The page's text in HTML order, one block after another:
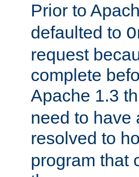
Prior to
defaulted to
request
complete
Apache 1.3
need to have
resolved to
program that